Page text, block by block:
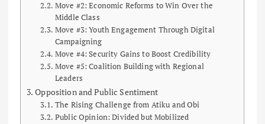
Move #2: Economic Reforms to Win Over the
Middle Class
Move #3: Youth Engagement Through Digital
Campaigning
Move #4: Security Gains to Boost Credibility
Move #5: Coalition Building with Regional
Leaders
Opposition and Public Sentiment
The Rising Challenge from Atiku and Obi
Public Opinion: Divided but Mobilized